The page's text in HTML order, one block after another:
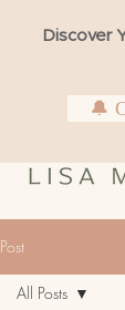
Discover
🔔
Post
All Posts